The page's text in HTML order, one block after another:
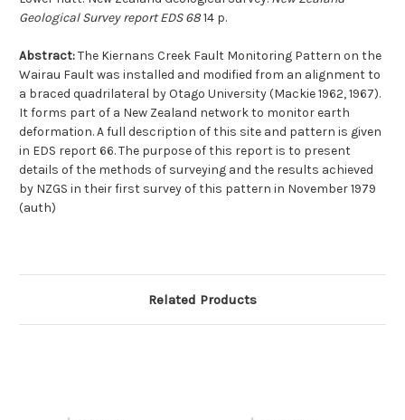
Geological Survey report EDS 6814 p.
Abstract:The Kiernans Creek Fault Monitoring Pattern on the
Wairau Fault was installed and modified from an alignment to
a braced quadrilateral by Otago University (Mackie 1962, 1967).
It forms part of a New Zealand network to monitor earth
deformation. A full description of this site and pattern is given
in EDS report 66. The purpose of this report is to present
details of the methods of surveying and the results achieved
by NZGS in their first survey of this pattern in November 1979
(auth)
Related Products